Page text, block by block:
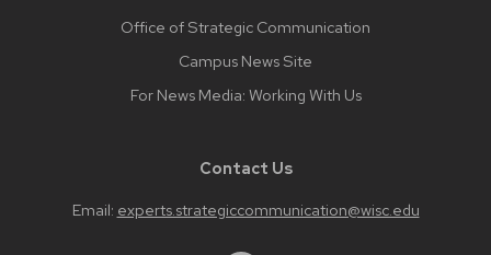
Office of Strategic Communication
Campus News Site
For News Media: Working With Us
Contact Us
Email: experts.strategiccommunication@wisc.edu